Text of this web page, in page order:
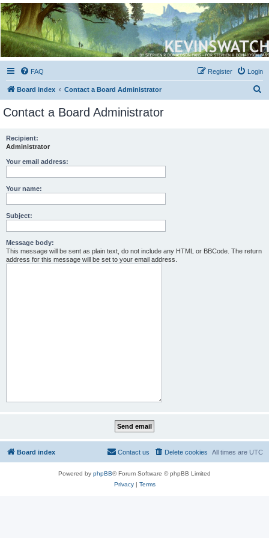
Kevin's Watch
Official Discussion Forum for the works of Stephen R. Donaldson
FAQ Login
Register
Board index Contact a Board Administrator
Contact a Board Administrator
Recipient:
Administrator
Your email address:
Your name:
Subject:
Message body:
This message will be sent as plain text, do not include any HTML or BBCode. The return
address for this message will be set to your email address.
Board index All times are UTC
Delete cookies
Contact us
Powered by phpBB® Forum Software © phpBB Limited
Privacy| Terms